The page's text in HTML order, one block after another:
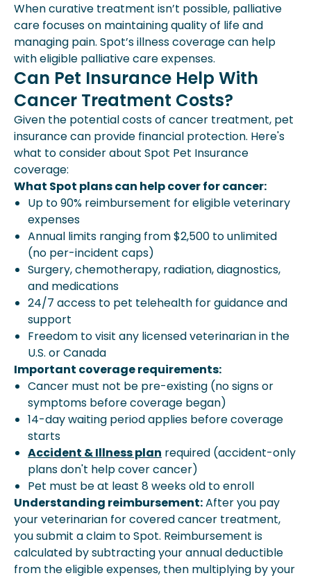
When curative treatment isn’t possible, palliative
care focuses on maintaining quality of life and
managing pain. Spot’s illness coverage can help
with eligible palliative care expenses.
Can Pet Insurance Help With
Cancer Treatment Costs?
Given the potential costs of cancer treatment, pet
insurance can provide financial protection. Here's
what to consider about Spot Pet Insurance
coverage:
What Spot plans can help cover for cancer:
Up to 90% reimbursement for eligible veterinary
expenses
Annual limits ranging from $2,500 to unlimited
(no per-incident caps)
Surgery, chemotherapy, radiation, diagnostics,
and medications
24/7 access to pet telehealth for guidance and
support
Freedom to visit any licensed veterinarian in the
U.S. or Canada
Important coverage requirements:
Cancer must not be pre-existing (no signs or
symptoms before coverage began)
14-day waiting period applies before coverage
starts
Accident & Illness plan required (accident-only
plans don't help cover cancer)
Pet must be at least 8 weeks old to enroll
Understanding reimbursement:After you pay
your veterinarian for covered cancer treatment,
you submit a claim to Spot. Reimbursement is
calculated by subtracting your annual deductible
from the eligible expenses, then multiplying by your